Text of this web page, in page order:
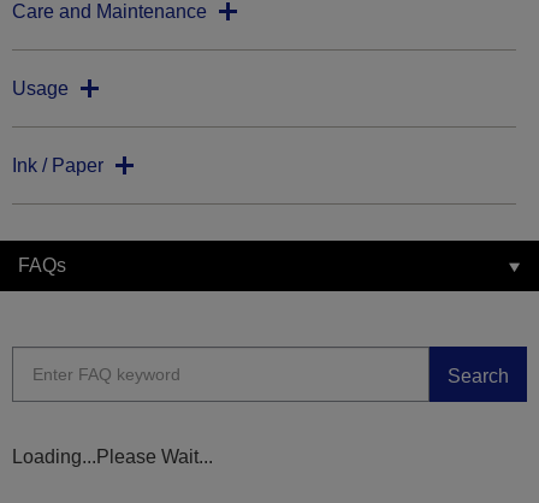
Care and Maintenance
Usage
Ink / Paper
FAQs
Search
Loading...Please Wait...